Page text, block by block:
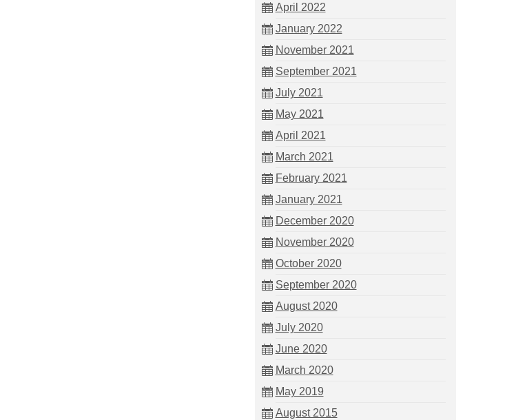
April 2022
January 2022
November 2021
September 2021
July 2021
May 2021
April 2021
March 2021
February 2021
January 2021
December 2020
November 2020
October 2020
September 2020
August 2020
July 2020
June 2020
March 2020
May 2019
August 2015